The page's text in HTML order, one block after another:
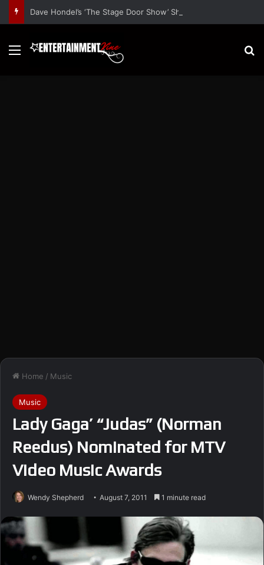
Menu
Home / Music
Music
Lady Gaga’ “Judas” (Norman
Reedus) Nominated for MTV
Video Music Awards
Wendy Shepherd August 7, 2011 1 minute read